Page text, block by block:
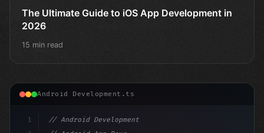
The Ultimate Guide to iOS App Development in
2026
15 min read
Android Development.ts
1
// Android Development